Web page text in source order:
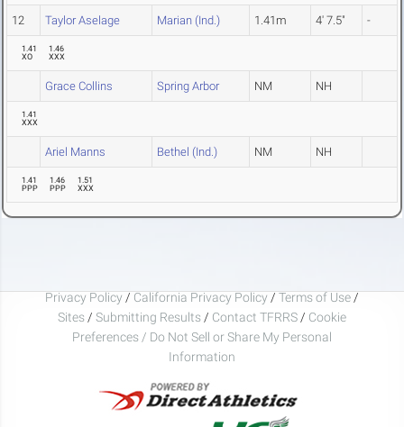
12 Taylor Aselage Marian (Ind.) 1.41m 4' 7.5" -
1.41
XO
1.46
XXX
Grace Collins Spring Arbor NM NH
1.41
XXX
Ariel Manns Bethel (Ind.) NM NH
1.41
PPP
1.46
PPP
1.51
XXX
Privacy Policy / California Privacy Policy / Terms of Use /
Sites / Submitting Results / Contact TFRRS / Cookie
Preferences / Do Not Sell or Share My Personal
Information